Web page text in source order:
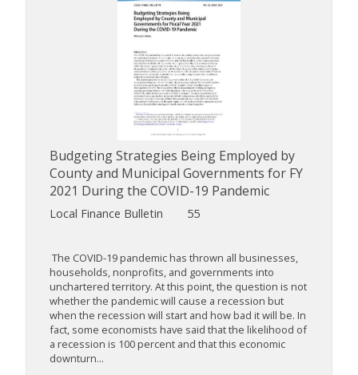
Budgeting Strategies Being Employed by
County and Municipal Governments for FY
2021 During the COVID-19 Pandemic
Local Finance Bulletin 55
The COVID-19 pandemic has thrown all businesses,
households, nonprofits, and governments into
unchartered territory. At this point, the question is not
whether the pandemic will cause a recession but
when the recession will start and how bad it will be. In
fact, some economists have said that the likelihood of
a recession is 100 percent and that this economic
downturn...